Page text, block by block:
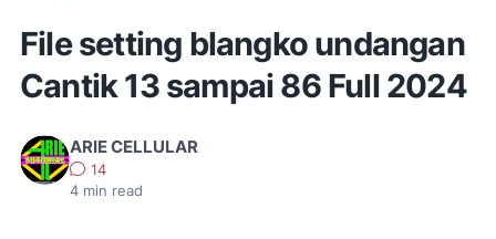
File setting blangko undangan
Cantik 13 sampai 86 Full 2024
ARIE CELLULAR
14
4 min read